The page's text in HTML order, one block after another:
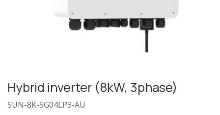
Hybrid inverter (8kW, 3phase)
SUN-8K-SG04LP3-AU